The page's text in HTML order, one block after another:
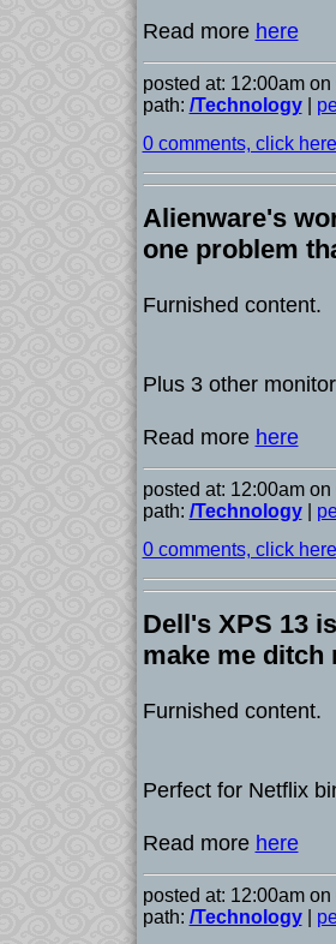
Read more here
posted at: 12:00am
path: /Technology|
0 comments, click
Alienware's
one problem
Furnished content.
Plus 3 other
Read more here
posted at: 12:00am
path: /Technology|
0 comments, click
Dell's XPS 13
make me ditch
Furnished content.
Perfect for Netflix
Read more here
posted at: 12:00am
path: /Technology|